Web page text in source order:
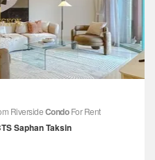
RiversideCondoFor Rent
Saphan Taksin